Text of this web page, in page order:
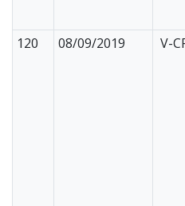
120
08/09/2019 V-